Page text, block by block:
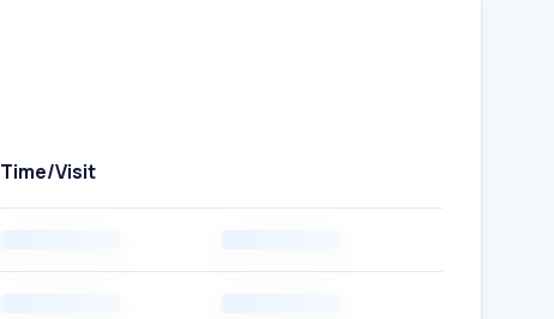
Time/Visit